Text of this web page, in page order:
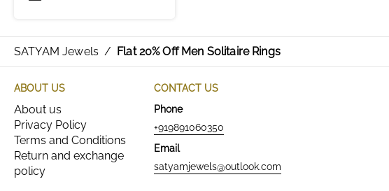
SATYAM Jewels / Flat 20% Off Men Solitaire Rings
ABOUT US
About us
Privacy Policy
Terms and Conditions
Return and exchange
policy
CONTACT US
Phone
+919891060350
Email
satyamjewels@outlook.com